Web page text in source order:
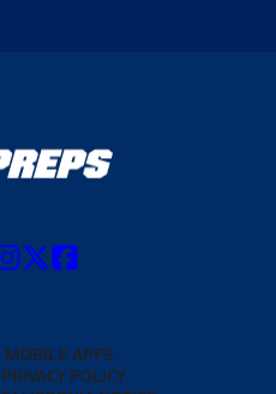
MOBILE APPS
PRIVACY POLICY